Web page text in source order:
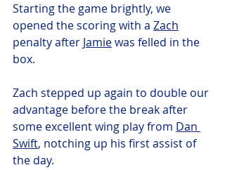
Starting the game brightly, we
opened the scoring with a Zach
penalty after Jamie was felled in the
box.
Zach stepped up again to double our
advantage before the break after
some excellent wing play from Dan
Swift, notching up his first assist of
the day.